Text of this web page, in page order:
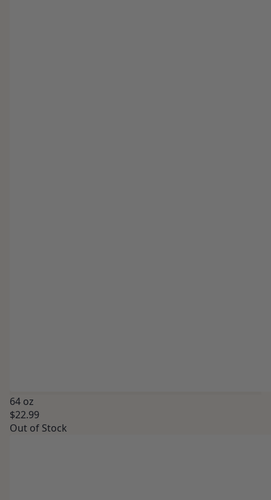
64 oz
$22.99
Out of Stock